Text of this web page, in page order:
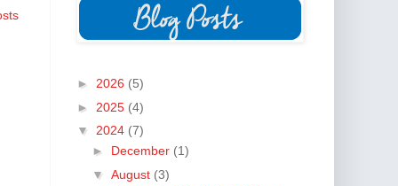
► 2026 (5)
► 2025 (4)
▼ 2024 (7)
► December (1)
▼ August (3)